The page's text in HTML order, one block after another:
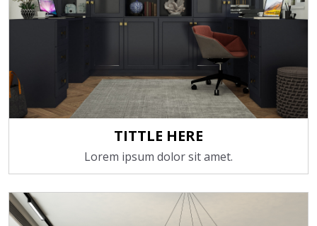
TITTLE HERE
Lorem ipsum dolor sit amet.